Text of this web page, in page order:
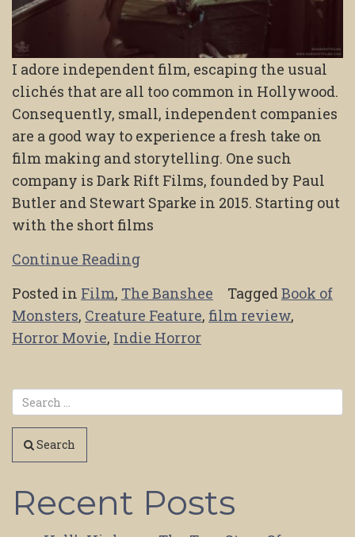
I adore independent film, escaping the usual
clichés that are all too common in Hollywood.
Consequently, small, independent companies
are a good way to experience a fresh take on
film making and storytelling. One such
company is Dark Rift Films, founded by Paul
Butler and Stewart Sparke in 2015. Starting out
with the short films
Continue Reading
Posted in Film, The Banshee TaggedBook of
Monsters, Creature Feature, film review,
Horror Movie, Indie Horror
Search
Recent Posts